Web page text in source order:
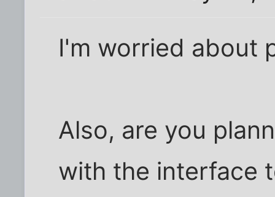
I'm worried about
Also, are you
with the interface